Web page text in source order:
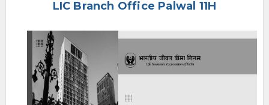
LIC Branch Office Palwal 11H